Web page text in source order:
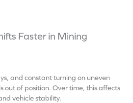
Faster in Mining
and constant turning on uneven
out of position. Over time, this affects
vehicle stability.